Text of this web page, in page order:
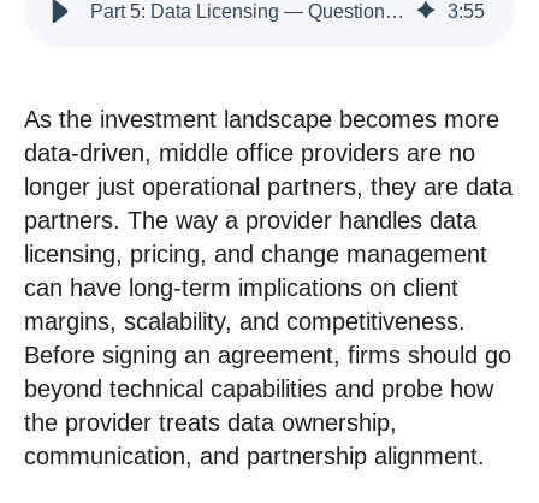
Part 5: Data Licensing — Questions to Ask Before Signing with a Middle Office Provider 3:55
As the investment landscape becomes more
data-driven, middle office providers are no
longer just operational partners, they are data
partners. The way a provider handles data
licensing, pricing, and change management
can have long-term implications on client
margins, scalability, and competitiveness.
Before signing an agreement, firms should go
beyond technical capabilities and probe how
the provider treats data ownership,
communication, and partnership alignment.